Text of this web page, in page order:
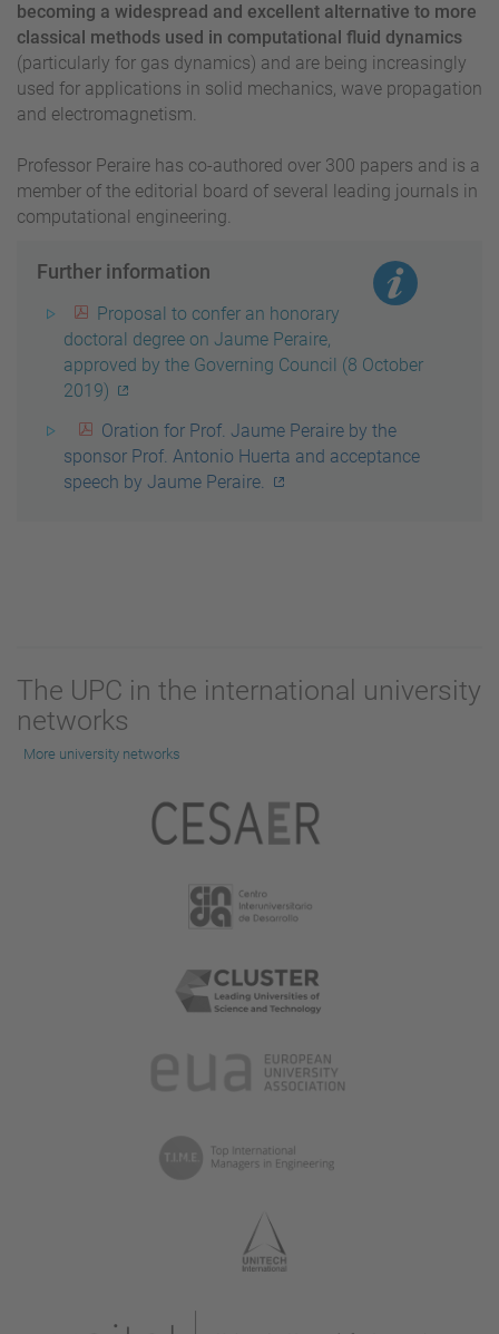
becoming a widespread and excellent alternative to more
classical methods used in computational fluid dynamics
(particularly for gas dynamics) and are being increasingly
used for applications in solid mechanics, wave propagation
and electromagnetism.
Professor Peraire has co-authored over 300 papers and is a
member of the editorial board of several leading journals in
computational engineering.
Further information
Proposal to confer an honorary
doctoral degree on Jaume Peraire,
approved by the Governing Council (8 October
2019)
Oration for Prof. Jaume Peraire by the
sponsor Prof. Antonio Huerta and acceptance
speech by Jaume Peraire.
The UPC in the international university
networks
More university networks